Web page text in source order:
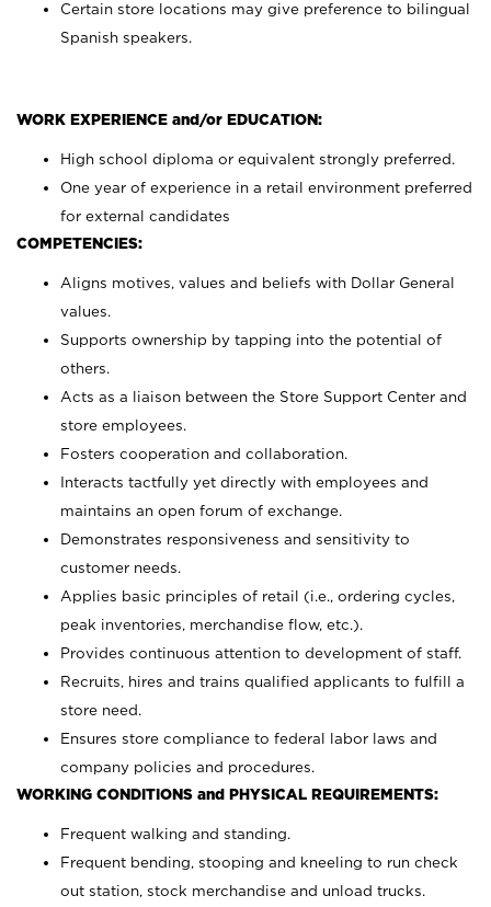
Certain store locations may give preference to bilingual
Spanish speakers.
WORK EXPERIENCE and/or EDUCATION:
High school diploma or equivalent strongly preferred.
One year of experience in a retail environment preferred
for external candidates
COMPETENCIES:
Aligns motives, values and beliefs with Dollar General
values.
Supports ownership by tapping into the potential of
others.
Acts as a liaison between the Store Support Center and
store employees.
Fosters cooperation and collaboration.
Interacts tactfully yet directly with employees and
maintains an open forum of exchange.
Demonstrates responsiveness and sensitivity to
customer needs.
Applies basic principles of retail (i.e., ordering cycles,
peak inventories, merchandise flow, etc.).
Provides continuous attention to development of staff.
Recruits, hires and trains qualified applicants to fulfill a
store need.
Ensures store compliance to federal labor laws and
company policies and procedures.
WORKING CONDITIONS and PHYSICAL REQUIREMENTS:
Frequent walking and standing.
Frequent bending, stooping and kneeling to run check
out station, stock merchandise and unload trucks.